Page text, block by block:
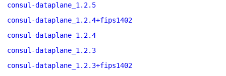
consul-dataplane_1.2.5
consul-dataplane_1.2.4+fips1402
consul-dataplane_1.2.4
consul-dataplane_1.2.3
consul-dataplane_1.2.3+fips1402